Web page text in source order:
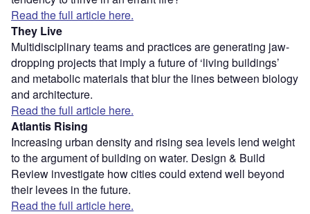
Read the full article here.
They Live
Multidisciplinary teams and practices are generating jaw-
dropping projects that imply a future of ‘living buildings’
and metabolic materials that blur the lines between biology
and architecture.
Read the full article here.
Atlantis Rising
Increasing urban density and rising sea levels lend weight
to the argument of building on water. Design & Build
Review investigate how cities could extend well beyond
their levees in the future.
Read the full article here.